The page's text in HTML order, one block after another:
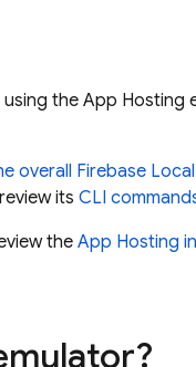
the App Hosting
overall Firebase
its CLI
theApp Hosting